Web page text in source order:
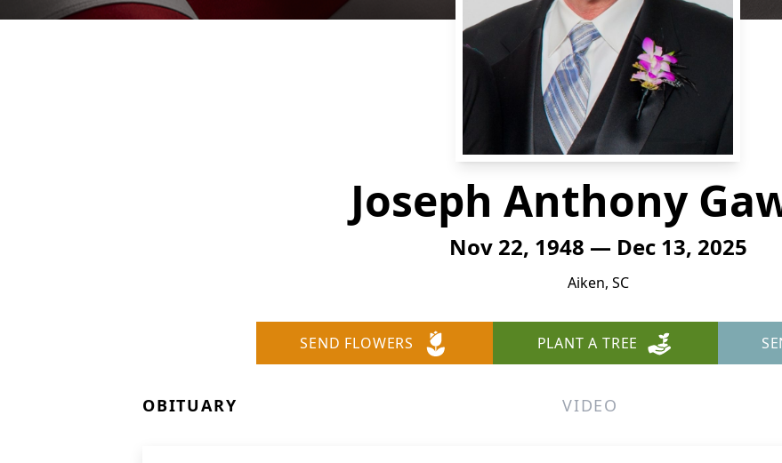
Joseph Anthony
Nov 22, 1948 — Dec 13, 2025
Aiken, SC
SEND FLOWERS PLANT A TREE
OBITUARY VIDEO